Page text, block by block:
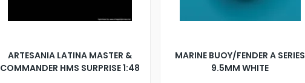
ARTESANIA LATINA MASTER &
COMMANDER HMS SURPRISE 1:48
MARINE BUOY/FENDER A SERIES
9.5MM WHITE